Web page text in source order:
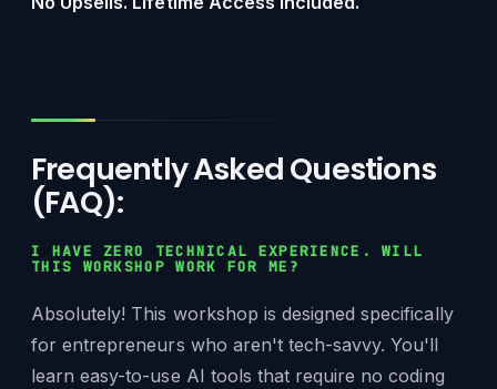
Frequently Asked Questions
(FAQ):
I HAVE ZERO TECHNICAL EXPERIENCE. WILL
THIS WORKSHOP WORK FOR ME?
Absolutely! This workshop is designed specifically
for entrepreneurs who aren't tech-savvy. You'll
learn easy-to-use AI tools that require no coding